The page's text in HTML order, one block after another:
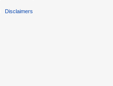
Disclaimers